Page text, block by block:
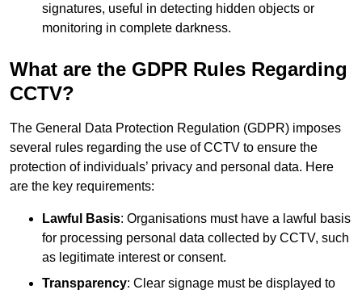
signatures, useful in detecting hidden objects or
monitoring in complete darkness.
What are the GDPR Rules Regarding
CCTV?
The General Data Protection Regulation (GDPR) imposes
several rules regarding the use of CCTV to ensure the
protection of individuals’ privacy and personal data. Here
are the key requirements:
Lawful Basis: Organisations must have a lawful basis
for processing personal data collected by CCTV, such
as legitimate interest or consent.
Transparency: Clear signage must be displayed to